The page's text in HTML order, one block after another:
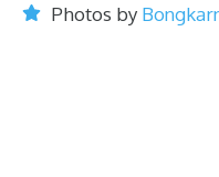
Photos by